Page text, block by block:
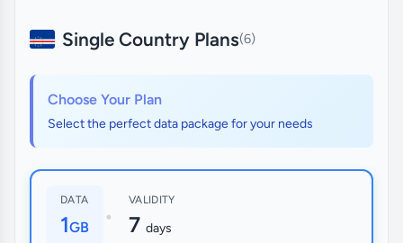
Single Country Plans(6)
Choose Your Plan
Select the perfect data package for your needs
DATA
1GB •
VALIDITY
7 days